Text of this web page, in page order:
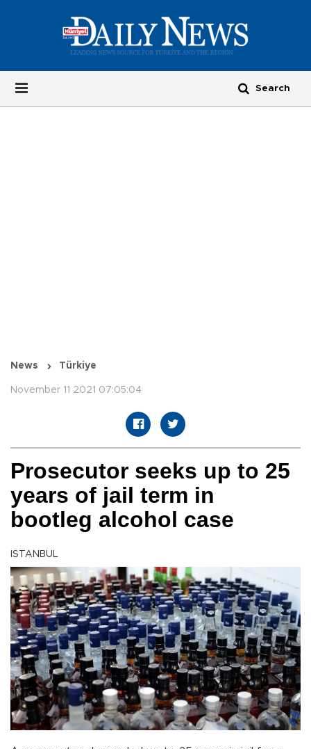
News Türkiye
November 11 2021 07:05:04
Prosecutor seeks up to 25
years of jail term in
bootleg alcohol case
ISTANBUL